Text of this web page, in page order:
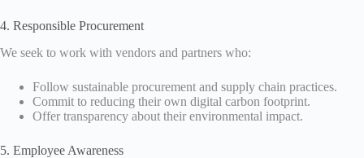
4. Responsible Procurement
We seek to work with vendors and partners who:
Follow sustainable procurement and supply chain practices.
Commit to reducing their own digital carbon footprint.
Offer transparency about their environmental impact.
5. Employee Awareness